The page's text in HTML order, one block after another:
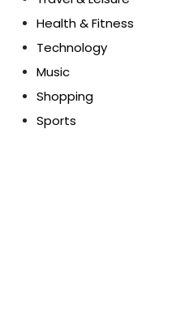
Health & Fitness
Technology
Music
Shopping
Sports